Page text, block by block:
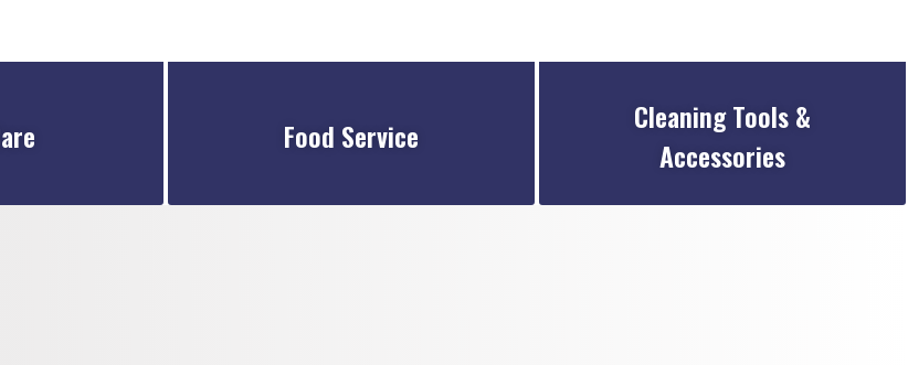
Food Service
Cleaning Tools &
Accessories